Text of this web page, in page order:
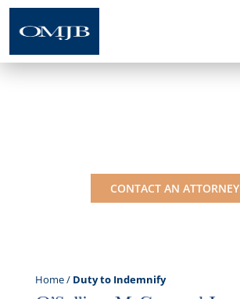
CONTACT AN ATTORNEY
Home/ Duty to Indemnify